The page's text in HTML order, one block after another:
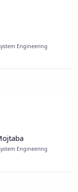
Engineering
Engineering